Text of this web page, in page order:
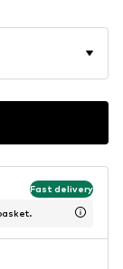
Fast delivery